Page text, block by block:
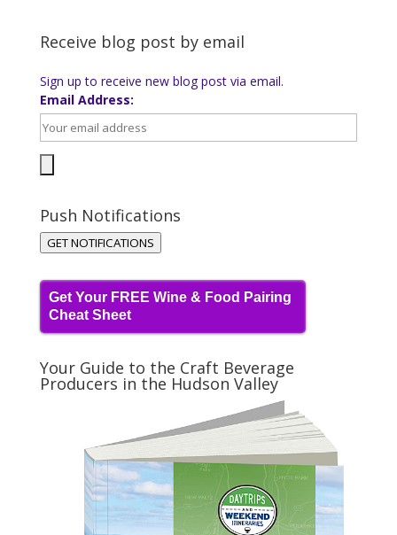
Receive blog post by email
Sign up to receive new blog post via email.
Email Address:
Push Notifications
GET NOTIFICATIONS
Get Your FREE Wine & Food Pairing
Cheat Sheet
Your Guide to the Craft Beverage
Producers in the Hudson Valley